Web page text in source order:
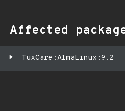
Affected
TuxCare:AlmaLinux:9.2